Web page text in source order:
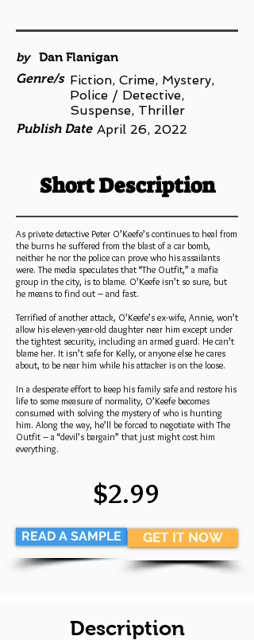
by
Dan Flanigan
Genre/s Fiction, Crime, Mystery,
Police / Detective,
Suspense, Thriller
Publish Date April 26, 2022
Short Description
As private detective Peter O’Keefe’s continues to heal from
the burns he suffered from the blast of a car bomb,
neither he nor the police can prove who his assailants
were. The media speculates that “The Outfit,” a mafia
group in the city, is to blame. O’Keefe isn’t so sure, but
he means to find out – and fast.
Terrified of another attack, O’Keefe’s ex-wife, Annie, won’t
allow his eleven-year-old daughter near him except under
the tightest security, including an armed guard. He can’t
blame her. It isn’t safe for Kelly, or anyone else he cares
about, to be near him while his attacker is on the loose.
In a desperate effort to keep his family safe and restore his
life to some measure of normality, O’Keefe becomes
consumed with solving the mystery of who is hunting
him. Along the way, he’ll be forced to negotiate with The
Outfit – a “devil’s bargain” that just might cost him
everything.
READ A SAMPLE
$2.99
GET IT NOW
Description